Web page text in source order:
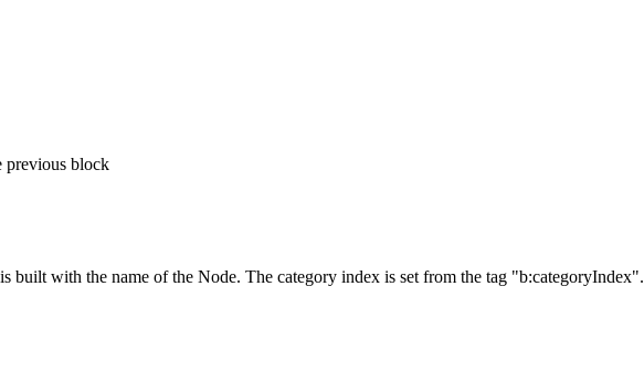
previous block
built with the name of the Node. The category index is set from the tag "b:categoryIndex".